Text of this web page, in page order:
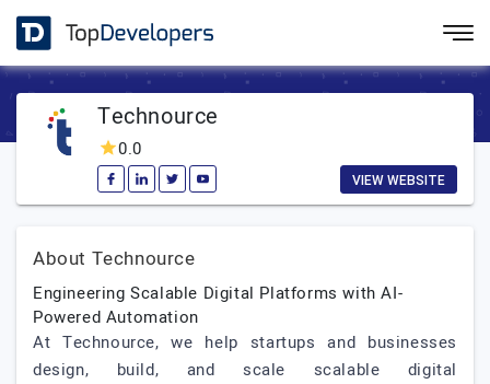
Technource
0.0
VIEW WEBSITE
About Technource
Engineering Scalable Digital Platforms with AI-
Powered Automation
At Technource, we help startups and businesses
design, build, and scale scalable digital